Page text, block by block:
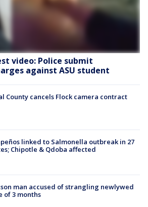
video: Police submit
against ASU student
County cancels Flock camera contract
linked to Salmonella outbreak in 27
Chipotle & Qdoba affected
man accused of strangling newlywed
of 3 months